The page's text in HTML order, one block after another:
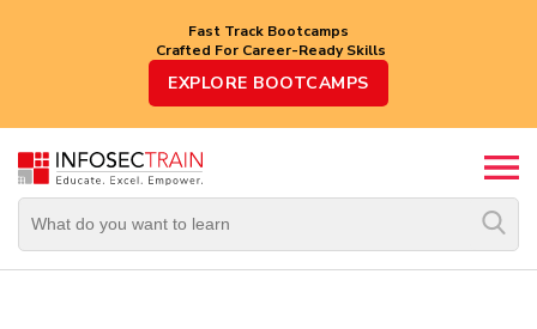
Fast Track Bootcamps
Crafted For Career-Ready Skills
EXPLORE BOOTCAMPS
Top
Trending
Courses
Vendor